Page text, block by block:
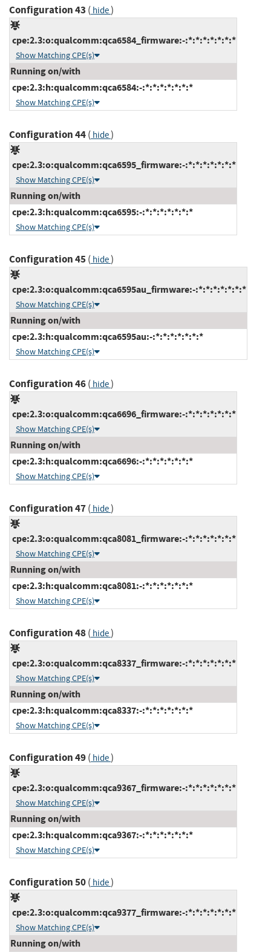
Configuration 43 ( hide)
cpe:2.3:o:qualcomm:qca6584_firmware:-:*:*:*:*:*:*:*
Show Matching CPE(s)
Running on/with
cpe:2.3:h:qualcomm:qca6584:-:*:*:*:*:*:*:*
Show Matching CPE(s)
Configuration 44( hide)
cpe:2.3:o:qualcomm:qca6595_firmware:-:*:*:*:*:*:*:*
Show Matching CPE(s)
Running on/with
cpe:2.3:h:qualcomm:qca6595:-:*:*:*:*:*:*:*
Show Matching CPE(s)
Configuration 45( hide)
cpe:2.3:o:qualcomm:qca6595au_firmware:-:*:*:*:*:*:*:*
Show Matching CPE(s)
Running on/with
cpe:2.3:h:qualcomm:qca6595au:-:*:*:*:*:*:*:*
Show Matching CPE(s)
Configuration 46( hide)
cpe:2.3:o:qualcomm:qca6696_firmware:-:*:*:*:*:*:*:*
Show Matching CPE(s)
Running on/with
cpe:2.3:h:qualcomm:qca6696:-:*:*:*:*:*:*:*
Show Matching CPE(s)
Configuration 47( hide)
cpe:2.3:o:qualcomm:qca8081_firmware:-:*:*:*:*:*:*:*
Show Matching CPE(s)
Running on/with
cpe:2.3:h:qualcomm:qca8081:-:*:*:*:*:*:*:*
Show Matching CPE(s)
Configuration 48( hide)
cpe:2.3:o:qualcomm:qca8337_firmware:-:*:*:*:*:*:*:*
Show Matching CPE(s)
Running on/with
cpe:2.3:h:qualcomm:qca8337:-:*:*:*:*:*:*:*
Show Matching CPE(s)
Configuration 49( hide)
cpe:2.3:o:qualcomm:qca9367_firmware:-:*:*:*:*:*:*:*
Show Matching CPE(s)
Running on/with
cpe:2.3:h:qualcomm:qca9367:-:*:*:*:*:*:*:*
Show Matching CPE(s)
Configuration 50( hide)
cpe:2.3:o:qualcomm:qca9377_firmware:-:*:*:*:*:*:*:*
Show Matching CPE(s)
Running on/with